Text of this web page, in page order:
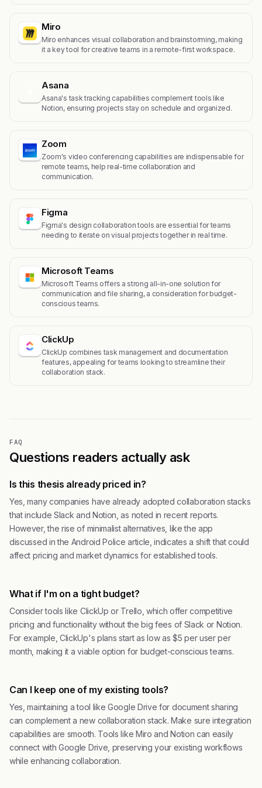
Miro
Miro enhances visual collaboration and brainstorming, making
it a key tool for creative teams in a remote-first workspace.
Asana
Asana's task tracking capabilities complement tools like
Notion, ensuring projects stay on schedule and organized.
Zoom
Zoom's video conferencing capabilities are indispensable for
remote teams, help real-time collaboration and
communication.
Figma
Figma's design collaboration tools are essential for teams
needing to iterate on visual projects together in real time.
Microsoft Teams
Microsoft Teams offers a strong all-in-one solution for
communication and file sharing, a consideration for budget-
conscious teams.
ClickUp
ClickUp combines task management and documentation
features, appealing for teams looking to streamline their
collaboration stack.
FAQ
Questions readers actually ask
Is this thesis already priced in?
Yes, many companies have already adopted collaboration stacks
that include Slack and Notion, as noted in recent reports.
However, the rise of minimalist alternatives, like the app
discussed in the Android Police article, indicates a shift that could
affect pricing and market dynamics for established tools.
What if I'm on a tight budget?
Consider tools like ClickUp or Trello, which offer competitive
pricing and functionality without the big fees of Slack or Notion.
For example, ClickUp's plans start as low as $5 per user per
month, making it a viable option for budget-conscious teams.
Can I keep one of my existing tools?
Yes, maintaining a tool like Google Drive for document sharing
can complement a new collaboration stack. Make sure integration
capabilities are smooth. Tools like Miro and Notion can easily
connect with Google Drive, preserving your existing workflows
while enhancing collaboration.